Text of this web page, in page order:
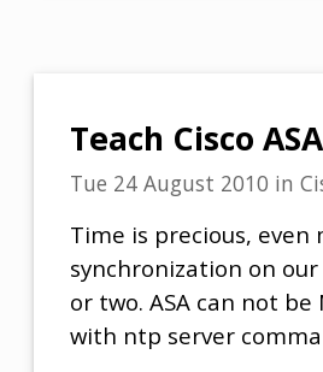
Teach Cisco
Tue 24 August 2010 in
Time is precious,
synchronization on
or two. ASA can not
with ntp server